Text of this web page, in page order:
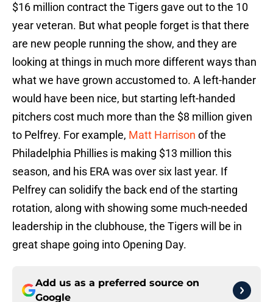
$16 million contract the Tigers gave out to the 10
year veteran. But what people forget is that there
are new people running the show, and they are
looking at things in much more different ways than
what we have grown accustomed to. A left-hander
would have been nice, but starting left-handed
pitchers cost much more than the $8 million given
to Pelfrey. For example, Matt Harrison of the
Philadelphia Phillies is making $13 million this
season, and his ERA was over six last year. If
Pelfrey can solidify the back end of the starting
rotation, along with showing some much-needed
leadership in the clubhouse, the Tigers will be in
great shape going into Opening Day.
Add us as a preferred source on
Google